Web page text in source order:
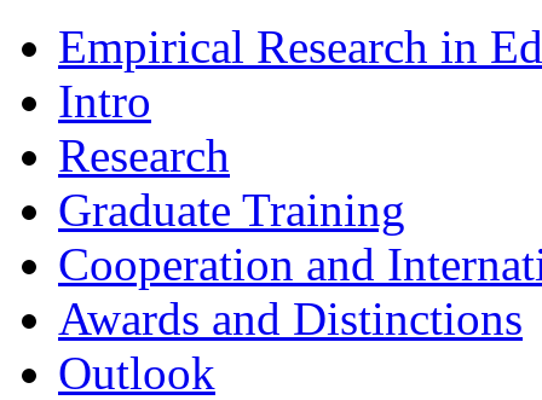
Empirical Research in
Intro
Research
Graduate Training
Cooperation and
Awards and Distinctions
Outlook